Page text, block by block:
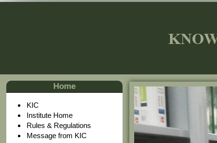
Home
KIC
Institute Home
Rules & Regulations
Message from KIC